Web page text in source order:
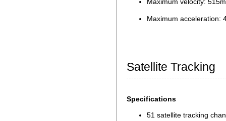
Maximum acceleration:
Satellite Tracking
Specifications
51 satellite tracking